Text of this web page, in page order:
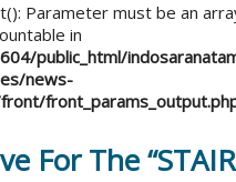
Parameter must be an
in
public_html/
news-
For The